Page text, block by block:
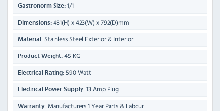
Gastronorm Size: 1/1
Dimensions: 481(H) x 423(W) x 792(D)mm
Material: Stainless Steel Exterior & Interior
Product Weight: 45 KG
Electrical Rating: 590 Watt
Electrical Power Supply: 13 Amp Plug
Warranty: Manufacturers 1 Year Parts & Labour